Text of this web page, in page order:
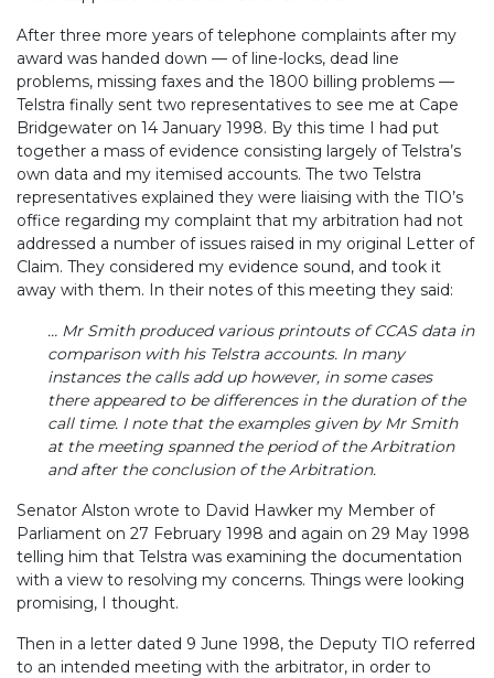
After three more years of telephone complaints after my
award was handed down — of line-locks, dead line
problems, missing faxes and the 1800 billing problems —
Telstra finally sent two representatives to see me at Cape
Bridgewater on 14 January 1998. By this time I had put
together a mass of evidence consisting largely of Telstra’s
own data and my itemised accounts. The two Telstra
representatives explained they were liaising with the TIO’s
office regarding my complaint that my arbitration had not
addressed a number of issues raised in my original Letter of
Claim. They considered my evidence sound, and took it
away with them. In their notes of this meeting they said:
… Mr Smith produced various printouts of CCAS data in
comparison with his Telstra accounts. In many
instances the calls add up however, in some cases
there appeared to be differences in the duration of the
call time. I note that the examples given by Mr Smith
at the meeting spanned the period of the Arbitration
and after the conclusion of the Arbitration.
Senator Alston wrote to David Hawker my Member of
Parliament on 27 February 1998 and again on 29 May 1998
telling him that Telstra was examining the documentation
with a view to resolving my concerns. Things were looking
promising, I thought.
Then in a letter dated 9 June 1998, the Deputy TIO referred
to an intended meeting with the arbitrator, in order to